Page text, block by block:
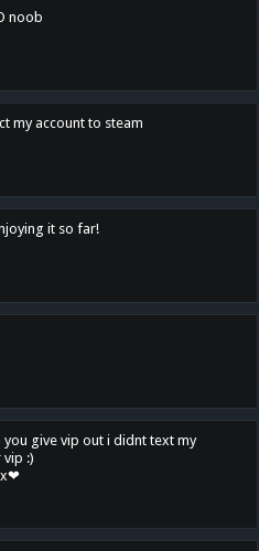
noob
my account to steam
it so far!
you give vip out i didnt text my
:)